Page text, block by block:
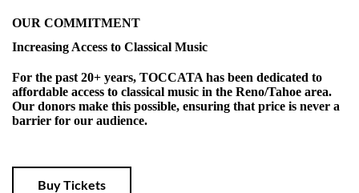
OUR COMMITMENT
Increasing Access to Classical Music
For the past 20+ years, TOCCATA has been dedicated to
affordable access to classical music in the Reno/Tahoe area.
Our donors make this possible, ensuring that price is never a
barrier for our audience.
Buy Tickets